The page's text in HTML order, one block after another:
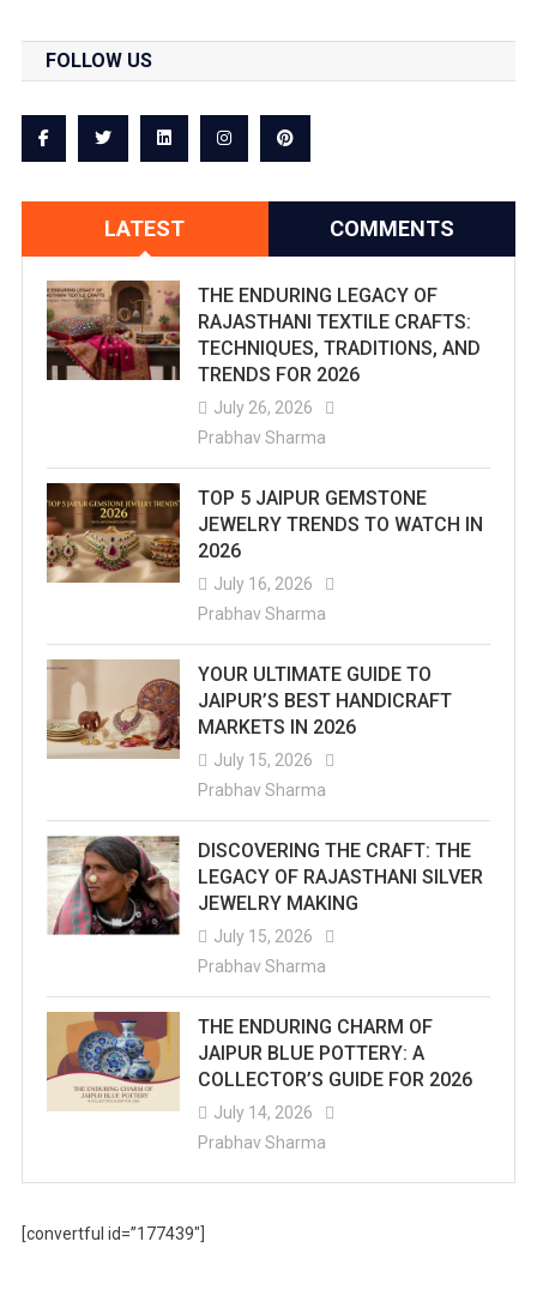
FOLLOW US
LATEST COMMENTS
THE ENDURING LEGACY OF
RAJASTHANI TEXTILE CRAFTS:
TECHNIQUES, TRADITIONS, AND
TRENDS FOR 2026
July 26, 2026
Prabhav Sharma
TOP 5 JAIPUR GEMSTONE
JEWELRY TRENDS TO WATCH IN
2026
July 16, 2026
Prabhav Sharma
YOUR ULTIMATE GUIDE TO
JAIPUR’S BEST HANDICRAFT
MARKETS IN 2026
July 15, 2026
Prabhav Sharma
DISCOVERING THE CRAFT: THE
LEGACY OF RAJASTHANI SILVER
JEWELRY MAKING
July 15, 2026
Prabhav Sharma
THE ENDURING CHARM OF
JAIPUR BLUE POTTERY: A
COLLECTOR’S GUIDE FOR 2026
July 14, 2026
Prabhav Sharma
[convertful id=”177439″]